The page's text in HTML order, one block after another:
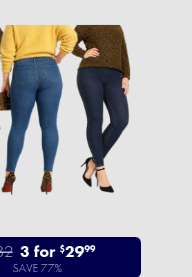
3 for $2999
SAVE 77%